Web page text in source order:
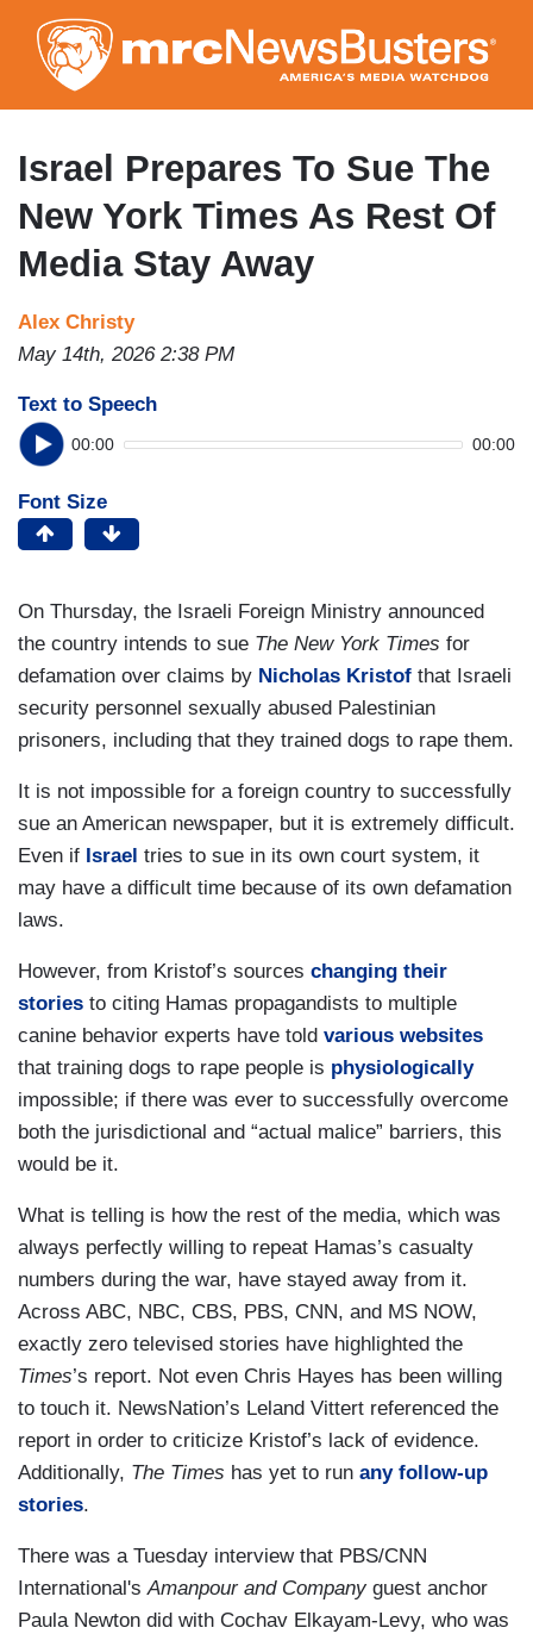
to
main
content
Israel Prepares To Sue The
New York Times As Rest Of
Media Stay Away
Alex Christy
May 14th, 2026 2:38 PM
Text to Speech
00:00 00:00
Font Size
On Thursday, the Israeli Foreign Ministry announced
the country intends to sue The New York Times for
defamation over claims by Nicholas Kristof that Israeli
security personnel sexually abused Palestinian
prisoners, including that they trained dogs to rape them.
It is not impossible for a foreign country to successfully
sue an American newspaper, but it is extremely difficult.
Even if Israel tries to sue in its own court system, it
may have a difficult time because of its own defamation
laws.
However, from Kristof’s sources changing their
stories to citing Hamas propagandists to multiple
canine behavior experts have told various websites
that training dogs to rape people is physiologically
impossible; if there was ever to successfully overcome
both the jurisdictional and “actual malice” barriers, this
would be it.
What is telling is how the rest of the media, which was
always perfectly willing to repeat Hamas’s casualty
numbers during the war, have stayed away from it.
Across ABC, NBC, CBS, PBS, CNN, and MS NOW,
exactly zero televised stories have highlighted the
Times’s report. Not even Chris Hayes has been willing
to touch it. NewsNation’s Leland Vittert referenced the
report in order to criticize Kristof’s lack of evidence.
Additionally, The Times has yet to run any follow-up
stories.
There was a Tuesday interview that PBS/CNN
International'sAmanpour and Company guest anchor
Paula Newton did with Cochav Elkayam-Levy, who was